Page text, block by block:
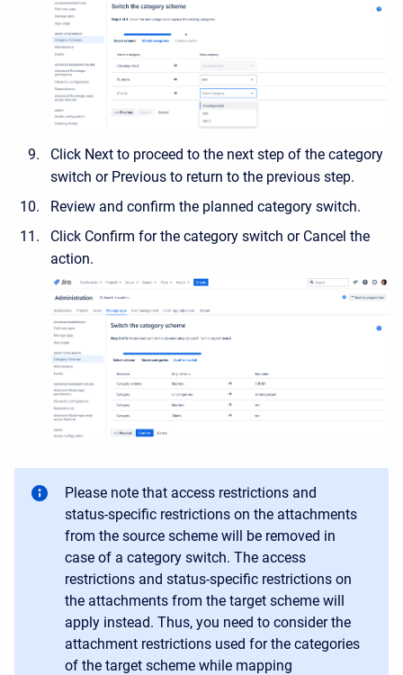
Click Next to proceed to the next step of the category
switch or Previous to return to the previous step.
Review and confirm the planned category switch.
Click Confirm for the category switch or Cancel the
action.
Please note that access restrictions and
status-specific restrictions on the attachments
from the source scheme will be removed in
case of a category switch. The access
restrictions and status-specific restrictions on
the attachments from the target scheme will
apply instead. Thus, you need to consider the
attachment restrictions used for the categories
of the target scheme while mapping